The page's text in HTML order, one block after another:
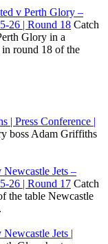
v Perth Glory –
26 | Round 18 Catch
Glory in a
round 18 of the
| Press Conference |
boss Adam Griffiths
Jets –
26 | Round 17 Catch
the table Newcastle
Jets |